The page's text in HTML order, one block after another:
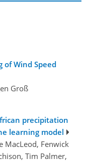
of Wind Speed
Groß
precipitation
learning model
MacLeod, Fenwick
Tim Palmer,